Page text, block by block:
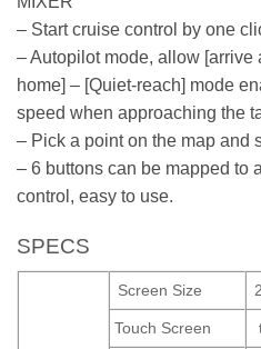
– Start cruise control by one
– Autopilot mode, allow [arrive
home] – [Quiet-reach] mode
speed when approaching the
– Pick a point on the map and
– 6 buttons can be mapped to
control, easy to use.
SPECS
Screen Size
Touch Screen